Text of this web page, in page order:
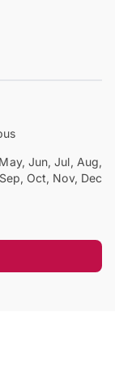
Jun, Jul, Aug,
Sep, Oct, Nov, Dec